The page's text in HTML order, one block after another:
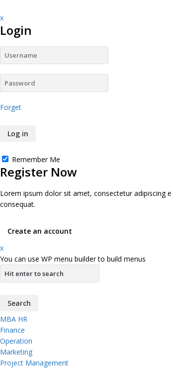
x
Login
Forget
Remember Me
Register Now
Lorem ipsum dolor sit amet, consectetur adipiscing
consequat.
Create an account
x
You can use WP menu builder to build menus
MBA HR
Finance
Operation
Marketing
Project Management